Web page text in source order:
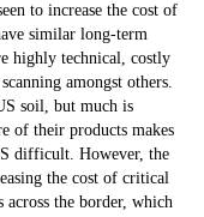
to increase the cost of
similar long-term
highly technical, costly
amongst others.
soil, but much is
of their products makes
difficult. However, the
the cost of critical
the border, which